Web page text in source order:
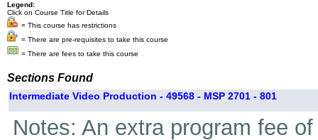
Legend:
Click on Course Title for Details
= This course has restrictions
= There are pre-requisites to take this course
= There are fees to take this course
Sections Found
Intermediate Video Production - 49568 - MSP 2701 - 801
Notes: An extra program fee